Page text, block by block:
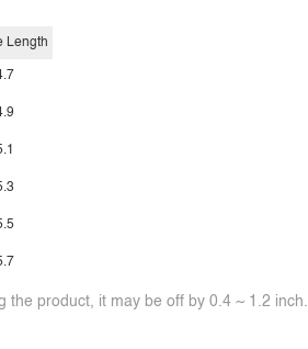
Length
the product, it may be off by 0.4 ~ 1.2 inch.